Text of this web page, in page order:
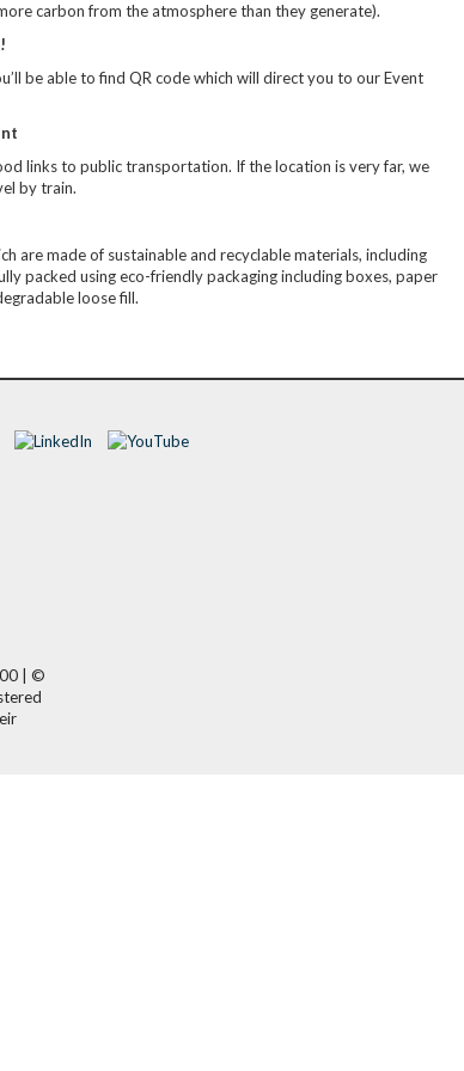
carbon from the atmosphere than they generate).
be able to find QR code which will direct you to our Event
links to public transportation. If the location is very far, we
by train.
are made of sustainable and recyclable materials, including
packed using eco-friendly packaging including boxes, paper
loose fill.
| ©